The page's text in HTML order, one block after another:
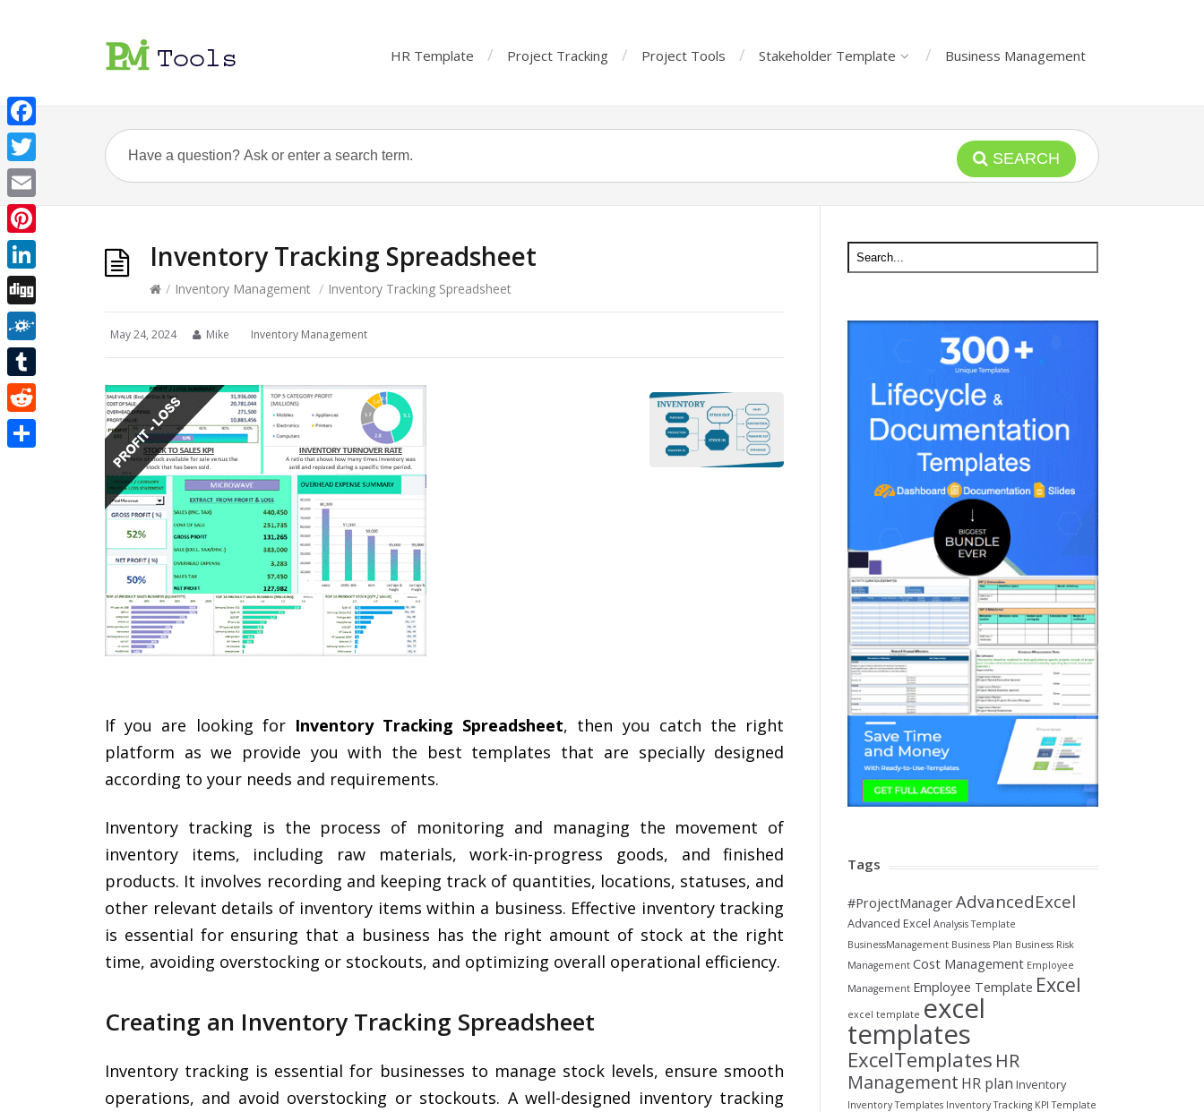
HR Template Project Tracking Project Tools Stakeholder Template Business Management
SEARCH
Inventory Tracking Spreadsheet
/ Inventory Management / Inventory Tracking Spreadsheet
May 24, 2024 Mike Inventory Management
If you are looking forInventory Tracking Spreadsheet, then you catch the right
platform as we provide you with the best templates that are specially designed
according to your needs and requirements.
Inventory tracking is the process of monitoring and managing the movement of
inventory items, including raw materials, work-in-progress goods, and finished
products. It involves recording and keeping track of quantities, locations, statuses, and
other relevant details of inventory items within a business. Effective inventory tracking
is essential for ensuring that a business has the right amount of stock at the right
time, avoiding overstocking or stockouts, and optimizing overall operational efficiency.
Creating an Inventory Tracking Spreadsheet
Inventory tracking is essential for businesses to manage stock levels, ensure smooth
operations, and avoid overstocking or stockouts. A well-designed inventory tracking
Tags
#ProjectManagerAdvancedExcel
Advanced Excel Analysis Template
BusinessManagement Business Plan Business Risk
Management Cost Management Employee
Management Employee Template Excel
excel template excel
templates
ExcelTemplates HR
Management HR plan Inventory
Inventory Templates Inventory Tracking KPI Template
Facebook
Twitter
Email
Pinterest
LinkedIn
Digg
Folkd
Tumblr
Reddit